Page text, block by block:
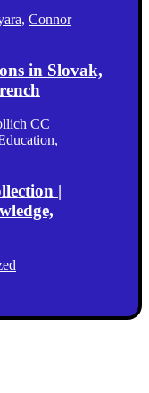
, Connor
in Slovak,
CC
,
|